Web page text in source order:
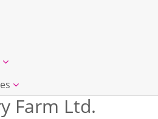
Farm Ltd.